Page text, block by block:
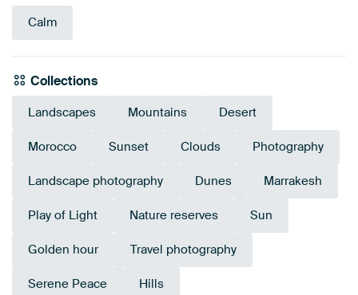
Calm
Collections
Landscapes Mountains Desert
Morocco Sunset Clouds Photography
Landscape photography Dunes Marrakesh
Play of Light Nature reserves Sun
Golden hour Travel photography
Serene Peace Hills